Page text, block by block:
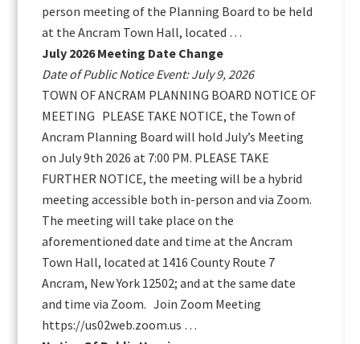
person meeting of the Planning Board to be held
at the Ancram Town Hall, located …
July 2026 Meeting Date Change
Date of Public Notice Event: July 9, 2026
TOWN OF ANCRAM PLANNING BOARD NOTICE OF
MEETING PLEASE TAKE NOTICE, the Town of
Ancram Planning Board will hold July’s Meeting
on July 9th 2026 at 7:00 PM. PLEASE TAKE
FURTHER NOTICE, the meeting will be a hybrid
meeting accessible both in-person and via Zoom.
The meeting will take place on the
aforementioned date and time at the Ancram
Town Hall, located at 1416 County Route 7
Ancram, New York 12502; and at the same date
and time via Zoom. Join Zoom Meeting
https://us02web.zoom.us …